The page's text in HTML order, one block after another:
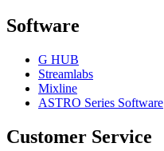
Software
G HUB
Streamlabs
Mixline
ASTRO Series Software
Customer Service